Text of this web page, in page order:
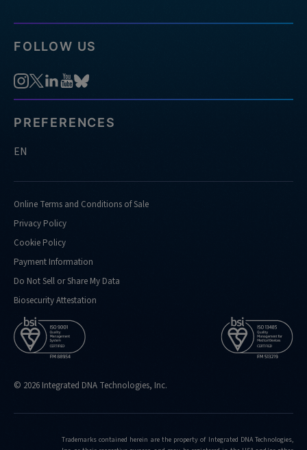
FOLLOW US
PREFERENCES
EN
Online Terms and Conditions of Sale
Privacy Policy
Cookie Policy
Payment Information
Do Not Sell or Share My Data
Biosecurity Attestation
© 2026 Integrated DNA Technologies, Inc.
Trademarks contained herein are the property of Integrated DNA Technologies,